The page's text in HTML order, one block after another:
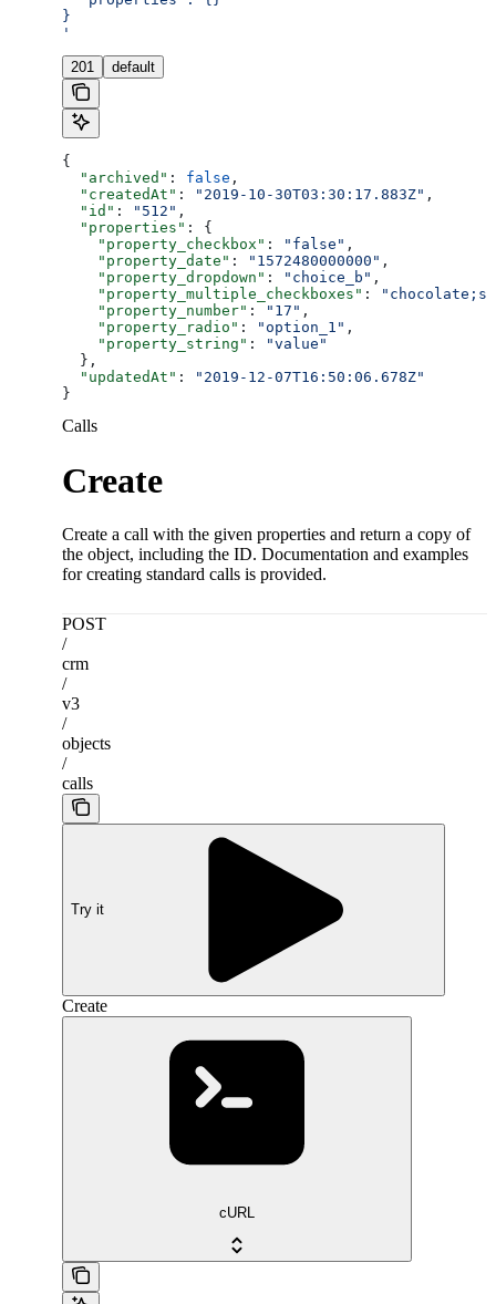
}
'
201 default
{
  "archived"
: false ,
  "createdAt"
: "2019-10-30T03:30:17.883Z" ,
  "id"
: "512" ,
  "properties"
: {
    "property_checkbox"
: "false" ,
    "property_date"
: "1572480000000" ,
    "property_dropdown"
: "choice_b" ,
    "property_multiple_checkboxes"
:
    "property_number"
: "17" ,
    "property_radio"
: "option_1" ,
    "property_string"
:
"value"
  },
  "updatedAt"
:
"2019-12-07T16:50:06.678Z"
}
Calls
Create
Create a call with the given properties and return a copy of
the object, including the ID. Documentation and examples
for creating standard calls is provided.
POST
/
crm
/
v3
/
objects
/
calls
Try it
Create
cURL